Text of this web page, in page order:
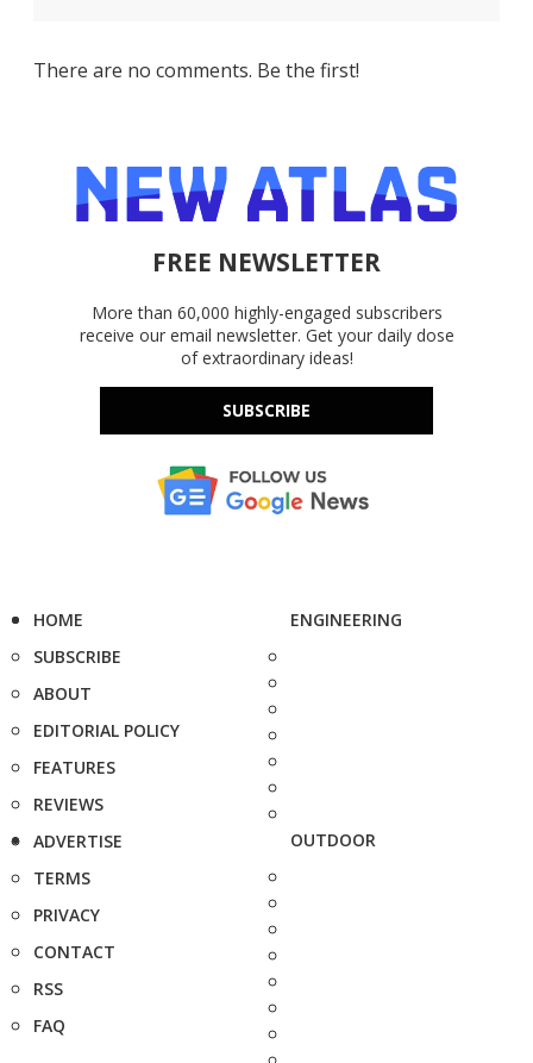
There are no comments. Be the first!
FREE NEWSLETTER
More than 60,000 highly-engaged subscribers
receive our email newsletter. Get your daily dose
of extraordinary ideas!
SUBSCRIBE
HOME
SUBSCRIBE
ABOUT
EDITORIAL POLICY
FEATURES
REVIEWS
ADVERTISE
TERMS
PRIVACY
CONTACT
RSS
FAQ
ENGINEERING
OUTDOOR